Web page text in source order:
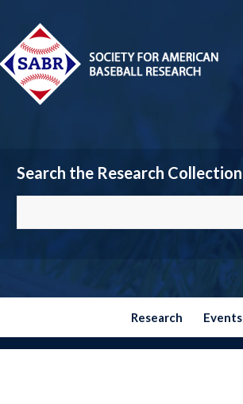
Search the Research Collection
Research Events